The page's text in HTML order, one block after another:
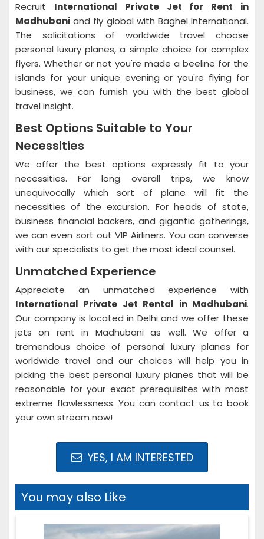
Recruit International Private Jet for Rent in
Madhubani and fly global with Baghel International.
The solicitations of worldwide travel choose
personal luxury planes, a simple choice for complex
flyers. Whether or not you're made a beeline for the
islands for your unique evening or you're flying for
business, we can furnish you with the best global
travel insight.
Best Options Suitable to Your
Necessities
We offer the best options expressly fit to your
necessities. For long overall trips, we know
unequivocally which sort of plane will fit the
necessities of the excursion. For heads of state,
business financial backers, and gigantic gatherings,
we can even sort out VIP Airliners. You can converse
with our specialists to get the most ideal counsel.
Unmatched Experience
Appreciate an unmatched experience with
International Private Jet Rental in Madhubani.
Our company is located in Delhi and we offer these
jets on rent in Madhubani as well. We offer a
tremendous choice of personal luxury planes for
worldwide travel and our choices will help you in
picking the best personal luxury planes that will be
reasonable for your exact prerequisites with most
extreme flawlessness. You can contact us to book
your own stream now!
YES, I AM INTERESTED
You may also Like